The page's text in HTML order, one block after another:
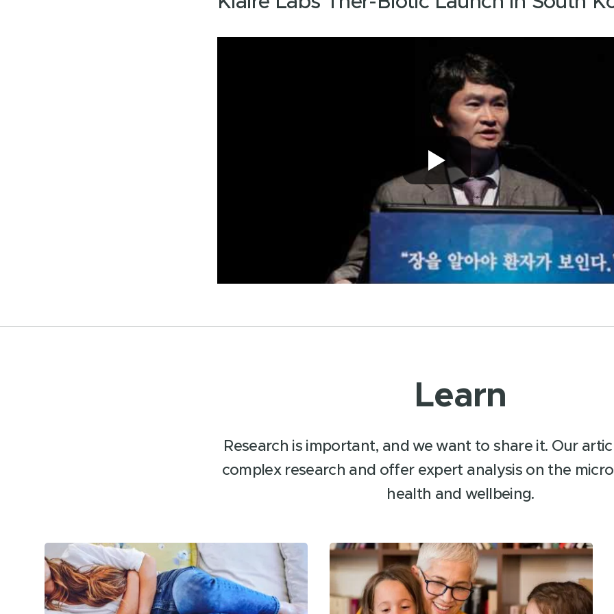
Learn
Research is important, and we want to share it. Our
complex research and offer expert analysis on the
health and wellbeing.